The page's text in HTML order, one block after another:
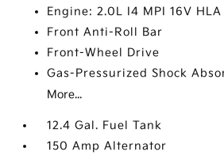
Engine: 2.0L I4 MPI 16V HLA
Front Anti-Roll Bar
Front-Wheel Drive
Gas-Pressurized Shock
More...
12.4 Gal. Fuel Tank
150 Amp Alternator